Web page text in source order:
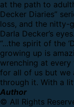
at the path to
Decker Diaries”
loss, and the nitty-
Darla Decker’s eyes.
“...the spirit of the
growing up is
wrenching at every
for all of us but we
through it. With a
Author
© All Rights